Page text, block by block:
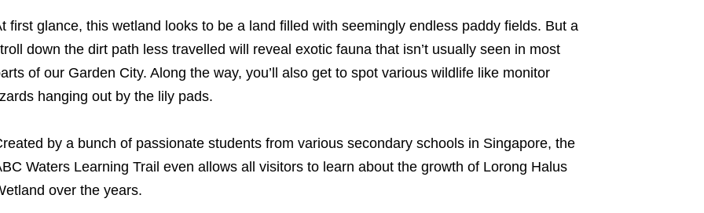
first glance, this wetland looks to be a land filled with seemingly endless paddy fields. But a
down the dirt path less travelled will reveal exotic fauna that isn’t usually seen in most
of our Garden City. Along the way, you’ll also get to spot various wildlife like monitor
hanging out by the lily pads.
by a bunch of passionate students from various secondary schools in Singapore, the
Waters Learning Trail even allows all visitors to learn about the growth of Lorong Halus
over the years.